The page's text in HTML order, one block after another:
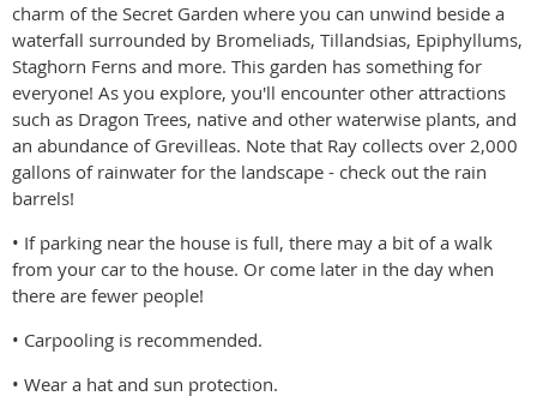
charm of the Secret Garden where you can unwind beside a
waterfall surrounded by Bromeliads, Tillandsias, Epiphyllums,
Staghorn Ferns and more. This garden has something for
everyone! As you explore, you'll encounter other attractions
such as Dragon Trees, native and other waterwise plants, and
an abundance of Grevilleas. Note that Ray collects over 2,000
gallons of rainwater for the landscape - check out the rain
barrels!
• If parking near the house is full, there may a bit of a walk
from your car to the house. Or come later in the day when
there are fewer people!
• Carpooling is recommended.
• Wear a hat and sun protection.